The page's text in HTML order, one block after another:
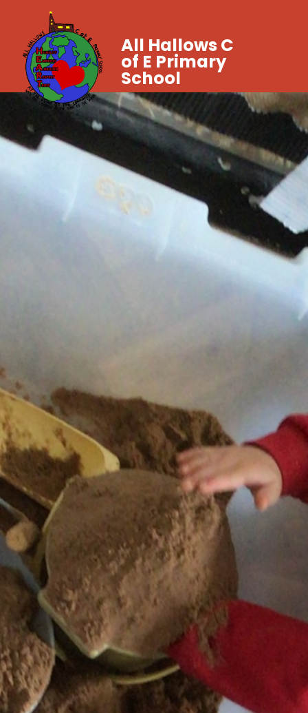
All Hallows C
of E Primary
School